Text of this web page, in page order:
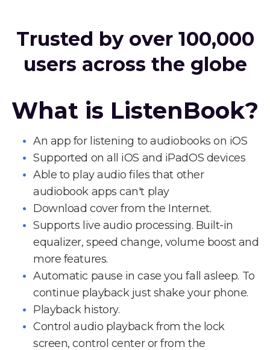
Trusted by over 100,000
users across the globe
What is ListenBook?
An app for listening to audiobooks on iOS
Supported on all iOS and iPadOS devices
Able to play audio files that other
audiobook apps can't play
Download cover from the Internet.
Supports live audio processing. Built-in
equalizer, speed change, volume boost and
more features.
Automatic pause in case you fall asleep. To
continue playback just shake your phone.
Playback history.
Control audio playback from the lock
screen, control center or from the